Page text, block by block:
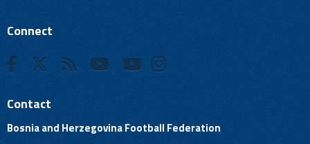
Connect
Contact
Bosnia and Herzegovina Football Federation